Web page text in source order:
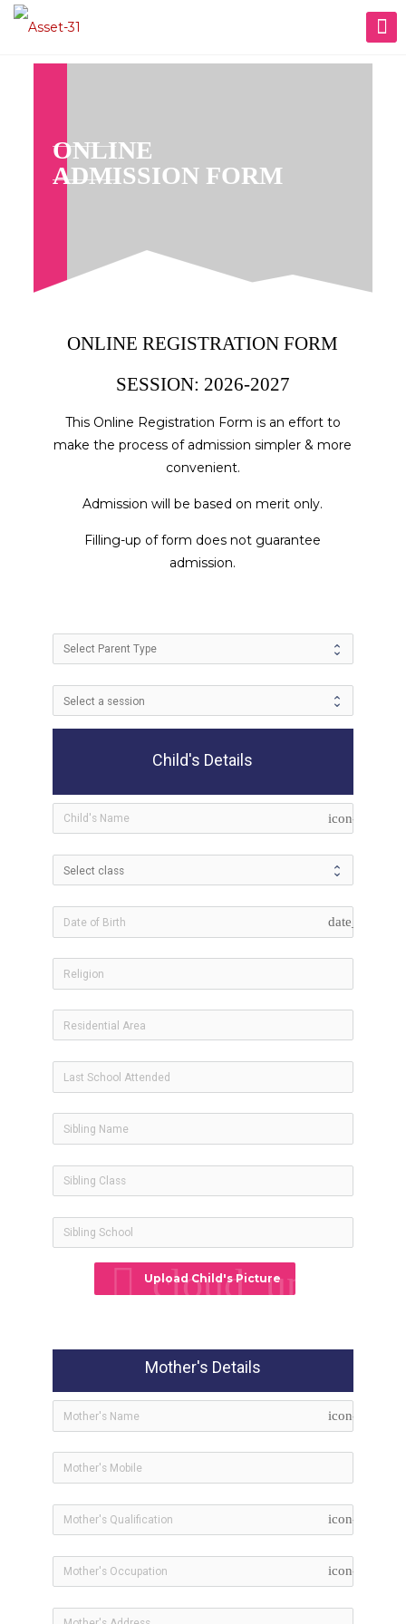
ONLINE
ADMISSION FORM
ONLINE REGISTRATION FORM
SESSION: 2026-2027
This Online Registration Form is an effort to
make the process of admission simpler & more
convenient.
Admission will be based on merit only.
Filling-up of form does not guarantee
admission.
Child's Details
icon-user
date_range
cloud_upload
Upload Child's Picture
Mother's Details
icon-user
icon-
icon-